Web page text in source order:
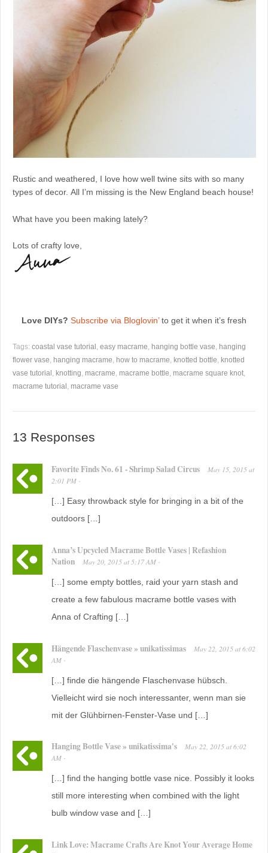
Rustic and weathered, I love how well twine sits with so many
types of decor. All I’m missing is the New England beach house!
What have you been making lately?
Lots of crafty love,
Love DIYs? Subscribe via Bloglovin’to get it when it’s fresh
Tags: coastal vase tutorial easy macrame hanging bottle vase
hanging
flower vase
hanging macrame how to macrame knotted bottle
knotted
vase tutorial
knotting macrame macrame bottle macrame square knot
macrame tutorial
macrame vase
13 Responses
Favorite Finds No. 61 - Shrimp Salad Circus May 15, 2015 at
2:01 PM ·
[…] Easy throwback style for bringing in a bit of the
outdoors […]
Anna’s Upcycled Macrame Bottle Vases | Refashion
Nation
May 20, 2015 at 5:17 AM ·
[…] some empty bottles, raid your yarn stash and
create a few fabulous macrame bottle vases with
Anna of Crafting […]
Hängende Flaschenvase » unikatissimas May 22, 2015 at 6:02
AM ·
[…] finde die hängende Flaschenvase hübsch.
Vielleicht wird sie noch interessanter, wenn man sie
mit der Glühbirnen-Fenster-Vase und […]
Hanging Bottle Vase » unikatissima's May 22, 2015 at 6:02
AM ·
[…] find the hanging bottle vase nice. Possibly it looks
still more interesting when combined with the light
bulb window vase and […]
Link Love: Macrame Crafts Are Knot Your Average Home